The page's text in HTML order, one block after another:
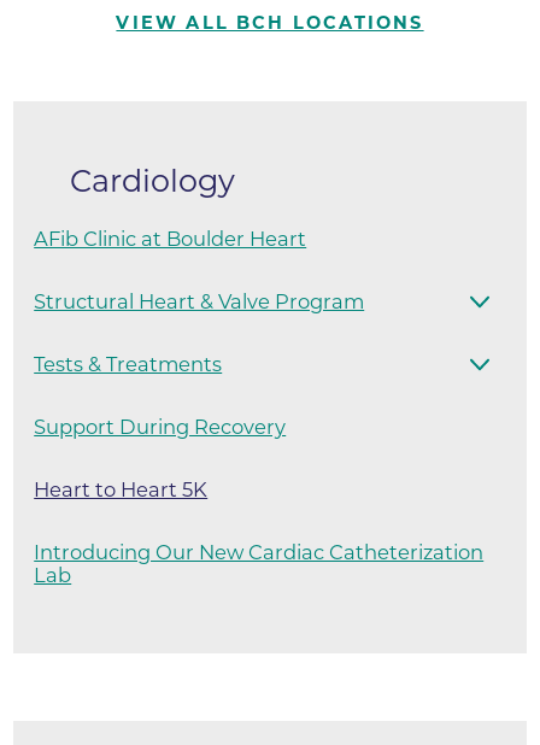
VIEW ALL BCH LOCATIONS
Cardiology
AFib Clinic at Boulder Heart
Structural Heart & Valve Program
Tests & Treatments
Support During Recovery
Heart to Heart 5K
Introducing Our New Cardiac Catheterization
Lab